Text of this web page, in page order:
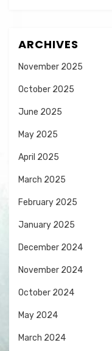
ARCHIVES
November 2025
October 2025
June 2025
May 2025
April 2025
March 2025
February 2025
January 2025
December 2024
November 2024
October 2024
May 2024
March 2024